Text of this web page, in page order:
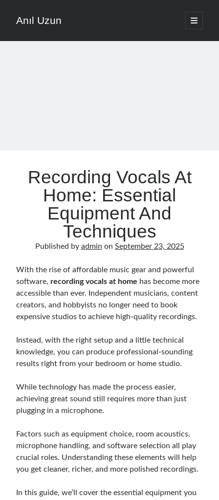
Anıl Uzun
open
primary
Sidebar
Learn Music Notes Instead Of Memorizing Them
Home Recording Setup For Low Budget Song Recording
Music Motivation Tips For Staying Consistent
Songwriting Tips For Choosing Between Lyrics And Melody First
Music Talent Development Myths And Facts
Guitar Left Hand Strength Exercises For Better Playing
Best Time For Music Practice And Better Focus
Practice Singing At Home With Quiet Vocal Techniques
Music Practice System And Fast Learning Methods
Find Chords By Ear Easy Tips For Beginners
Quiet Guitar Practice At Home Tips For Beginners
Learn Guitar Fast Strategies For Rapid Progress
Guitar Finger Speed ​​How To Improve With Techniques
Learning Music At Home: How To Create A Daily Study Plan
Building A Fanbase: Strategies For New Artists
Difference Between Mixing And Mastering: Audio Production Guide
Recording Vocals At
Home: Essential
Equipment And
Techniques
Published by admin on September 23, 2025
With the rise of affordable music gear and powerful
software, recording vocals at home has become more
accessible than ever. Independent musicians, content
creators, and hobbyists no longer need to book
expensive studios to achieve high-quality recordings.
Instead, with the right setup and a little technical
knowledge, you can produce professional-sounding
results right from your bedroom or home studio.
While technology has made the process easier,
achieving great sound still requires more than just
plugging in a microphone.
Factors such as equipment choice, room acoustics,
microphone handling, and software selection all play
crucial roles. Understanding these elements will help
you get cleaner, richer, and more polished recordings.
In this guide, we’ll cover the essential equipment you